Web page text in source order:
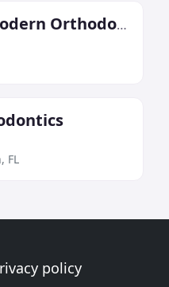
Jacksonville Modern Orthodontics
FL
policy